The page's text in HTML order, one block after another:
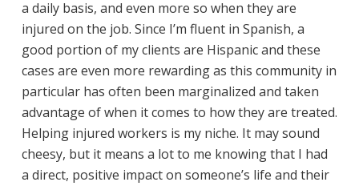
a daily basis, and even more so when they are
injured on the job. Since I’m fluent in Spanish, a
good portion of my clients are Hispanic and these
cases are even more rewarding as this community in
particular has often been marginalized and taken
advantage of when it comes to how they are treated.
Helping injured workers is my niche. It may sound
cheesy, but it means a lot to me knowing that I had
a direct, positive impact on someone’s life and their